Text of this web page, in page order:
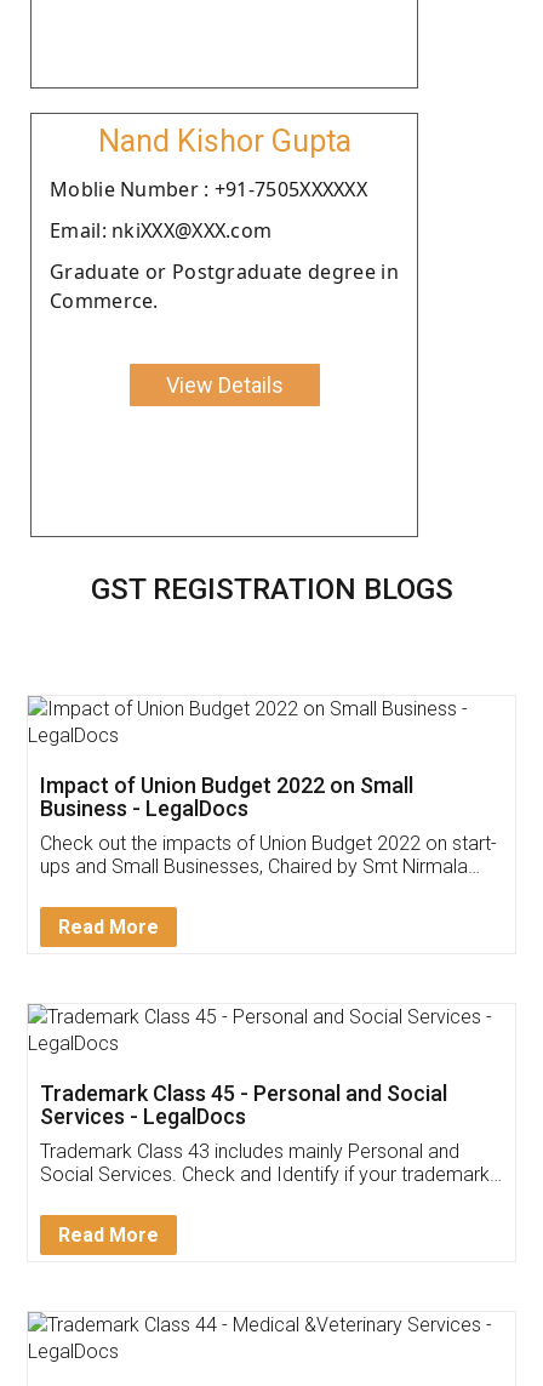
Nand Kishor Gupta
Moblie Number : +91-7505XXXXXX
Email: nkiXXX@XXX.com
Graduate or Postgraduate degree in
Commerce.
View Details
GST REGISTRATION BLOGS
Get Free Invoicing Software
Invoice ,GST ,Credit ,Inventory
Download Our Mobile
App available on:
Customer Testimonials